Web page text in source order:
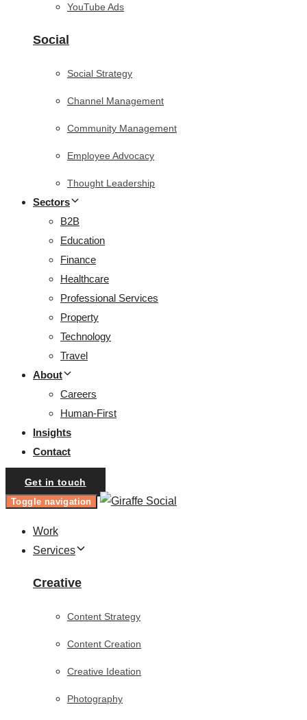
YouTube Ads
Social
Social Strategy
Channel Management
Community Management
Employee Advocacy
Thought Leadership
Sectors
B2B
Education
Finance
Healthcare
Professional Services
Property
Technology
Travel
About
Careers
Human-First
Insights
Contact
Get in touch
Toggle navigation
Work
Services
Creative
Content Strategy
Content Creation
Creative Ideation
Photography